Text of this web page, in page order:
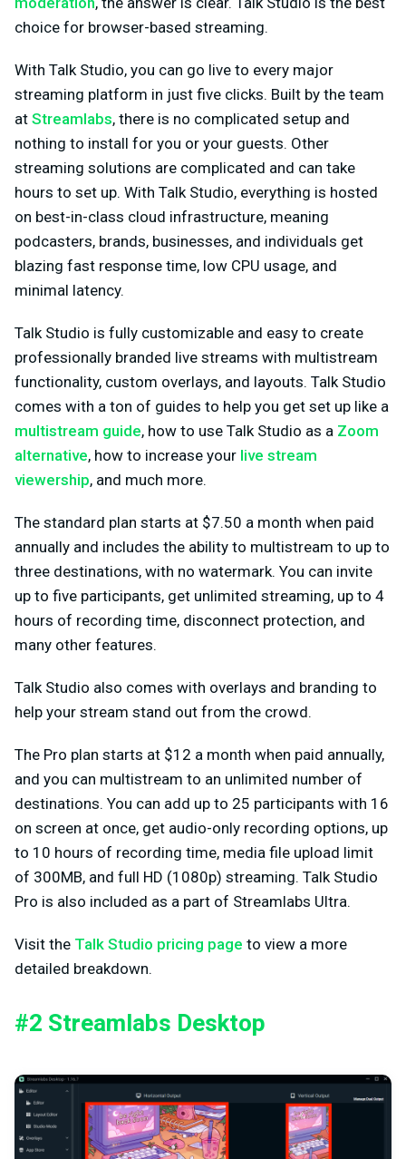
choice for browser-based streaming.
With Talk Studio, you can go live to every major
streaming platform in just five clicks. Built by the team
at Streamlabs, there is no complicated setup and
nothing to install for you or your guests. Other
streaming solutions are complicated and can take
hours to set up. With Talk Studio, everything is hosted
on best-in-class cloud infrastructure, meaning
podcasters, brands, businesses, and individuals get
blazing fast response time, low CPU usage, and
minimal latency.
Talk Studio is fully customizable and easy to create
professionally branded live streams with multistream
functionality, custom overlays, and layouts. Talk Studio
comes with a ton of guides to help you get set up like a
multistream guide, how to use Talk Studio as a Zoom
alternative, how to increase your live stream
viewership, and much more.
The standard plan starts at $7.50 a month when paid
annually and includes the ability to multistream to up to
three destinations, with no watermark. You can invite
up to five participants, get unlimited streaming, up to 4
hours of recording time, disconnect protection, and
many other features.
Talk Studio also comes with overlays and branding to
help your stream stand out from the crowd.
The Pro plan starts at $12 a month when paid annually,
and you can multistream to an unlimited number of
destinations. You can add up to 25 participants with 16
on screen at once, get audio-only recording options, up
to 10 hours of recording time, media file upload limit
of 300MB, and full HD (1080p) streaming. Talk Studio
Pro is also included as a part of Streamlabs Ultra.
Visit the Talk Studio pricing page to view a more
detailed breakdown.
#2 Streamlabs Desktop